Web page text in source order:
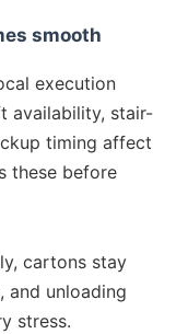
smooth
execution
availability, stair-
timing affect
these before
cartons stay
and unloading
stress.